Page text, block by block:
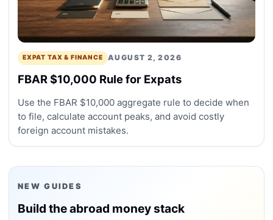
EXPAT TAX & FINANCE AUGUST 2, 2026
FBAR $10,000 Rule for Expats
Use the FBAR $10,000 aggregate rule to decide when
to file, calculate account peaks, and avoid costly
foreign account mistakes.
NEW GUIDES
Build the abroad money stack